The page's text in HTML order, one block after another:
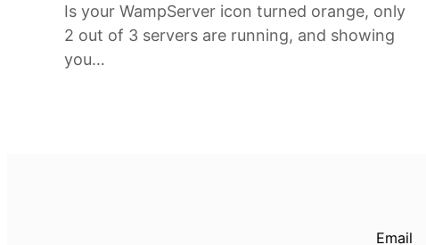
Is your WampServer icon turned orange, only
2 out of 3 servers are running, and showing
you…
Email